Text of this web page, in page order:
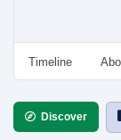
Timeline
Discover